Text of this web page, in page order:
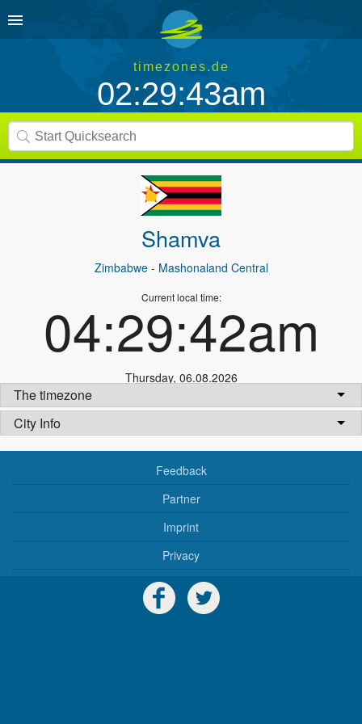
timezones.de
02:29:43am
Shamva
Zimbabwe- Mashonaland Central
Current local time:
04:29:42am
Thursday, 06.08.2026
The timezone
City Info
Feedback
Partner
Imprint
Privacy